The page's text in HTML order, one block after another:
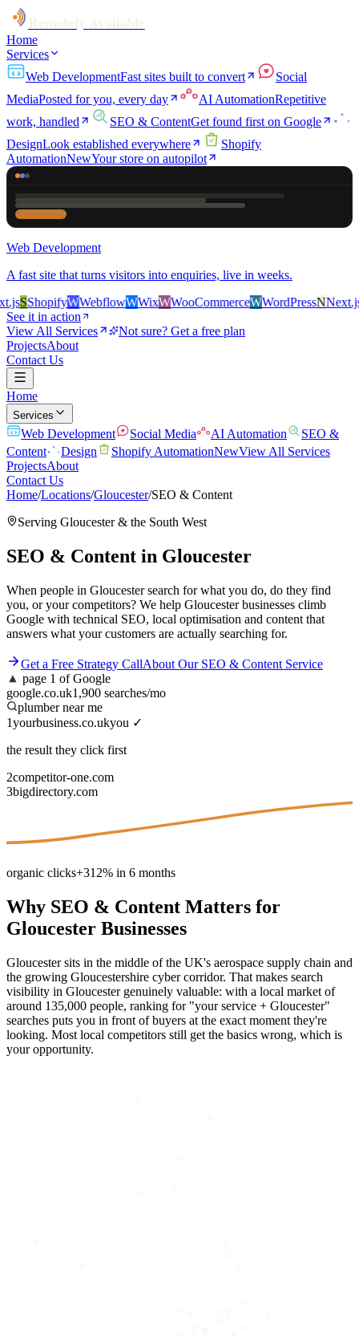
Home
Services
Web DevelopmentFast sites built to convert
Social
MediaPosted for you, every day AI AutomationRepetitive
work, handled
SEO & ContentGet found first on Google
DesignLook established everywhere
Shopify
AutomationNewYour store on autopilot
Web Development
A fast site that turns visitors into enquiries, live in weeks.
SShopifyWWebflowWWixWWooCommerceWWordPressNNext.jsS
See it in action
View All Services
Not sure? Get a free plan
ProjectsAbout
Contact Us
Home
Services
Web Development Social Media AI Automation
SEO &
Content
Design Shopify AutomationNewView All Services
ProjectsAbout
Contact Us
Home/Locations/Gloucester/SEO & Content
Serving Gloucester& the South West
SEO & Content in Gloucester
When people in Gloucester search for what you do, do they find
you, or your competitors? We help Gloucester businesses climb
Google with technical SEO, local optimisation and content that
answers what your customers are actually searching for.
Get a Free Strategy CallAbout Our SEO & Content Service
▲ page 1 of Google
google.co.uk1,900 searches/mo
plumber near me
1yourbusiness.co.ukyou ✓
the result they click first
2competitor-one.com
3bigdirectory.com
organic clicks+312% in 6 months
Why SEO & Content Matters for
Gloucester Businesses
Gloucester sits in the middle of the UK's aerospace supply chain and
the growing Gloucestershire cyber corridor. That makes search
visibility in Gloucester genuinely valuable: with a local market of
around 135,000 people, ranking for "your service + Gloucester"
searches puts you in front of buyers at the exact moment they're
looking. Most local competitors still get the basics wrong, which is
your opportunity.